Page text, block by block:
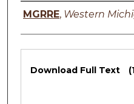
Authors
MGRRE, Western
Files
Download Full Text